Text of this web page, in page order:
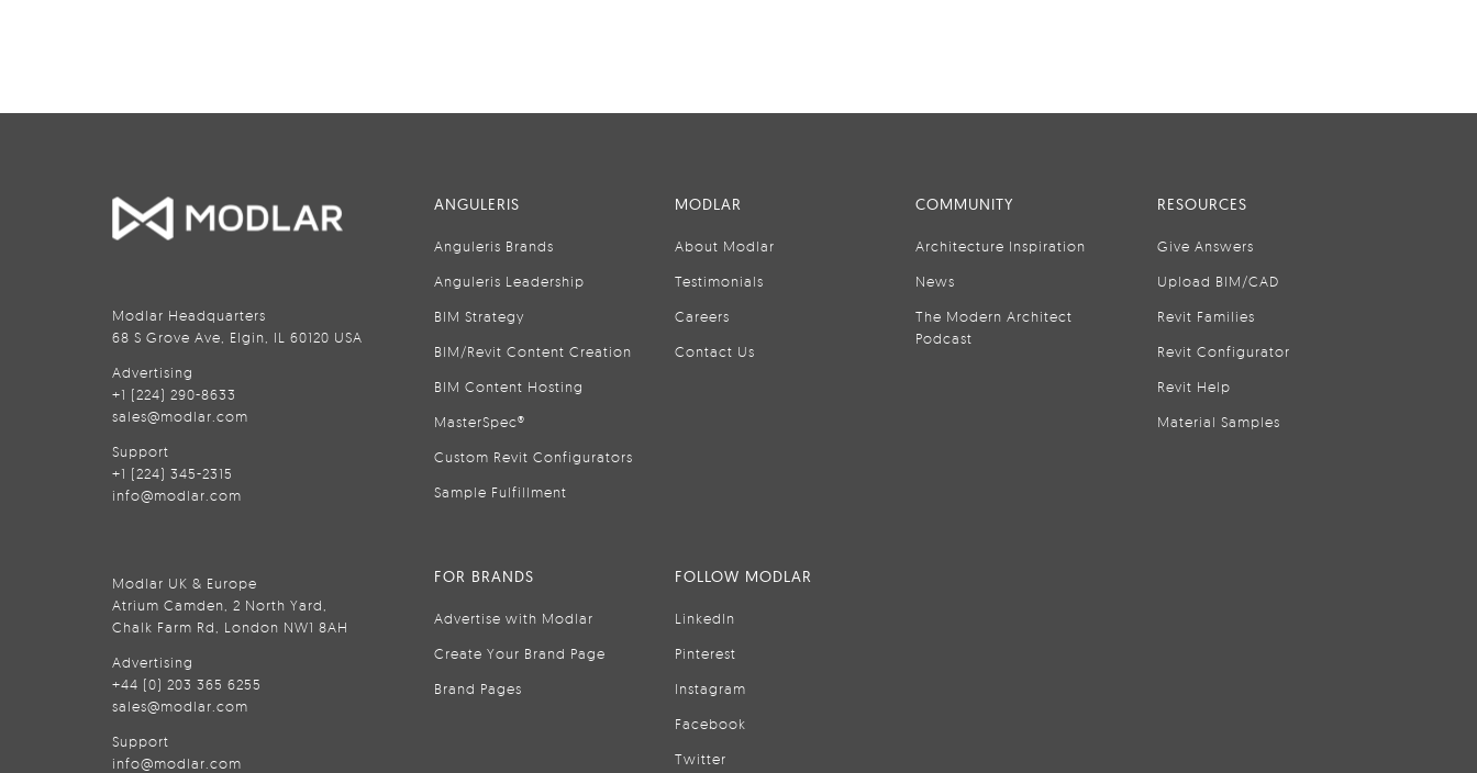
Modlar Headquarters
68 S Grove Ave, Elgin, IL 60120 USA
Advertising
+1 (224) 290-8633
sales@modlar.com
Support
+1 (224) 345-2315
info@modlar.com
Modlar UK & Europe
Atrium Camden, 2 North Yard,
Chalk Farm Rd, London NW1 8AH
Advertising
+44 (0) 203 365 6255
sales@modlar.com
Support
info@modlar.com
ANGULERIS
Anguleris Brands
Anguleris Leadership
BIM Strategy
BIM/Revit Content Creation
BIM Content Hosting
MasterSpec®
Custom Revit Configurators
Sample Fulfillment
MODLAR
About Modlar
Testimonials
Careers
Contact Us
COMMUNITY
Architecture Inspiration
News
The Modern Architect
Podcast
RESOURCES
Give Answers
Upload BIM/CAD
Revit Families
Revit Configurator
Revit Help
Material Samples
FOR BRANDS
Advertise with Modlar
Create Your Brand Page
Brand Pages
FOLLOW MODLAR
LinkedIn
Pinterest
Instagram
Facebook
Twitter